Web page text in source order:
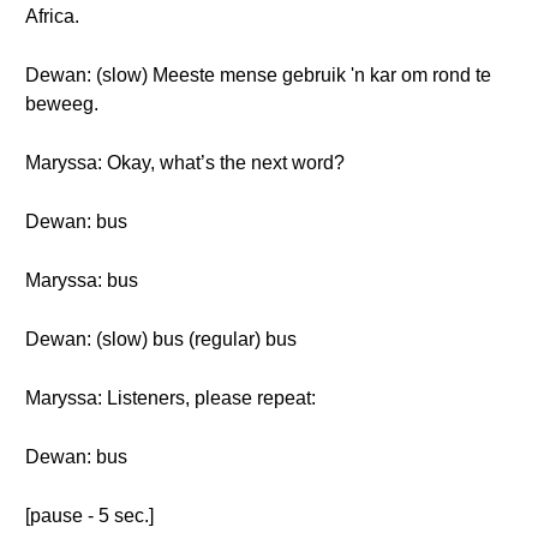
Africa.
Dewan: (slow) Meeste mense gebruik 'n kar om rond te
beweeg.
Maryssa: Okay, what’s the next word?
Dewan: bus
Maryssa: bus
Dewan: (slow) bus (regular) bus
Maryssa: Listeners, please repeat:
Dewan: bus
[pause - 5 sec.]